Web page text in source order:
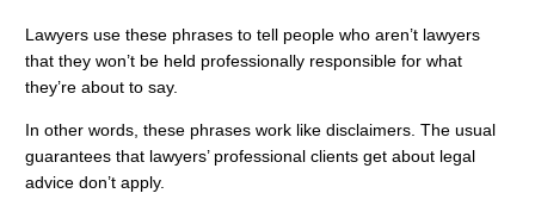
Lawyers use these phrases to tell people who aren’t lawyers
that they won’t be held professionally responsible for what
they’re about to say.
In other words, these phrases work like disclaimers. The usual
guarantees that lawyers’ professional clients get about legal
advice don’t apply.